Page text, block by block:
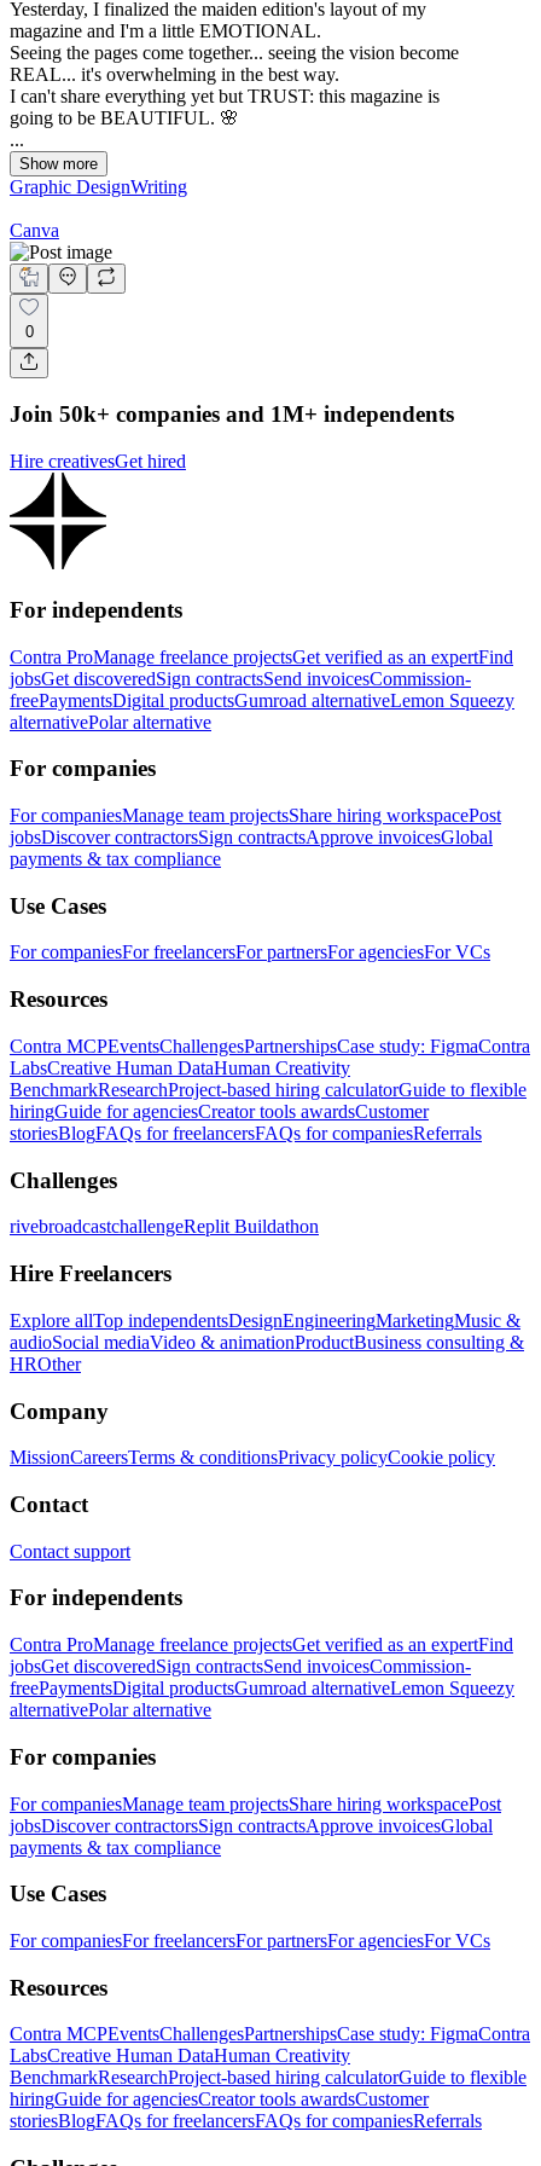
Yesterday, I finalized the maiden edition's layout of my
magazine and I'm a little EMOTIONAL.
Seeing the pages come together... seeing the vision become
REAL... it's overwhelming in the best way.
I can't share everything yet but TRUST: this magazine is
going to be BEAUTIFUL. 🌸
...
Show more
Graphic DesignWriting
Canva
0
Join 50k+ companies and 1M+ independents
Hire creativesGet hired
For independents
Contra ProManage freelance projectsGet verified as an expertFind
jobsGet discoveredSign contractsSend invoicesCommission-
freePaymentsDigital productsGumroad alternativeLemon Squeezy
alternativePolar alternative
For companies
For companiesManage team projectsShare hiring workspacePost
jobsDiscover contractorsSign contractsApprove invoicesGlobal
payments & tax compliance
Use Cases
For companiesFor freelancersFor partnersFor agenciesFor VCs
Resources
Contra MCPEventsChallengesPartnershipsCase study: FigmaContra
LabsCreative Human DataHuman Creativity
BenchmarkResearchProject-based hiring calculatorGuide to flexible
hiringGuide for agenciesCreator tools awardsCustomer
storiesBlogFAQs for freelancersFAQs for companiesReferrals
Challenges
rivebroadcastchallengeReplit Buildathon
Hire Freelancers
Explore allTop independentsDesignEngineeringMarketingMusic &
audioSocial mediaVideo & animationProductBusiness consulting &
HROther
Company
MissionCareersTerms & conditionsPrivacy policyCookie policy
Contact
Contact support
For independents
Contra ProManage freelance projectsGet verified as an expertFind
jobsGet discoveredSign contractsSend invoicesCommission-
freePaymentsDigital productsGumroad alternativeLemon Squeezy
alternativePolar alternative
For companies
For companiesManage team projectsShare hiring workspacePost
jobsDiscover contractorsSign contractsApprove invoicesGlobal
payments & tax compliance
Use Cases
For companiesFor freelancersFor partnersFor agenciesFor VCs
Resources
Contra MCPEventsChallengesPartnershipsCase study: FigmaContra
LabsCreative Human DataHuman Creativity
BenchmarkResearchProject-based hiring calculatorGuide to flexible
hiringGuide for agenciesCreator tools awardsCustomer
storiesBlogFAQs for freelancersFAQs for companiesReferrals